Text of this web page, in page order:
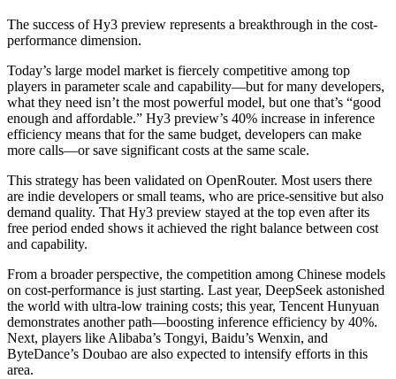
The success of Hy3 preview represents a breakthrough in the cost-
performance dimension.
Today’s large model market is fiercely competitive among top
players in parameter scale and capability—but for many developers,
what they need isn’t the most powerful model, but one that’s “good
enough and affordable.” Hy3 preview’s 40% increase in inference
efficiency means that for the same budget, developers can make
more calls—or save significant costs at the same scale.
This strategy has been validated on OpenRouter. Most users there
are indie developers or small teams, who are price-sensitive but also
demand quality. That Hy3 preview stayed at the top even after its
free period ended shows it achieved the right balance between cost
and capability.
From a broader perspective, the competition among Chinese models
on cost-performance is just starting. Last year, DeepSeek astonished
the world with ultra-low training costs; this year, Tencent Hunyuan
demonstrates another path—boosting inference efficiency by 40%.
Next, players like Alibaba’s Tongyi, Baidu’s Wenxin, and
ByteDance’s Doubao are also expected to intensify efforts in this
area.